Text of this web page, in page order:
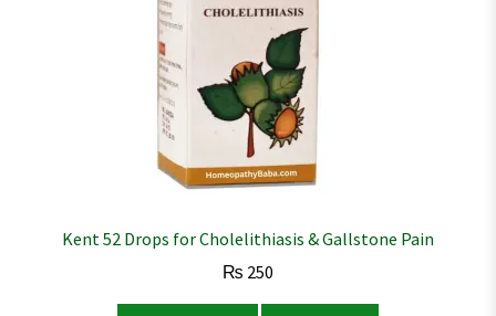
Kent 52 Drops for Cholelithiasis & Gallstone Pain
₨ 250